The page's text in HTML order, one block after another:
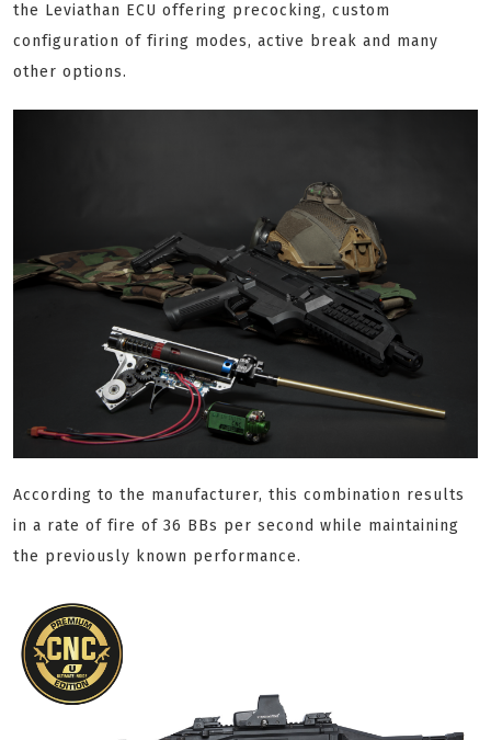
the Leviathan ECU offering precocking, custom
configuration of firing modes, active break and many
other options.
According to the manufacturer, this combination results
in a rate of fire of 36 BBs per second while maintaining
the previously known performance.